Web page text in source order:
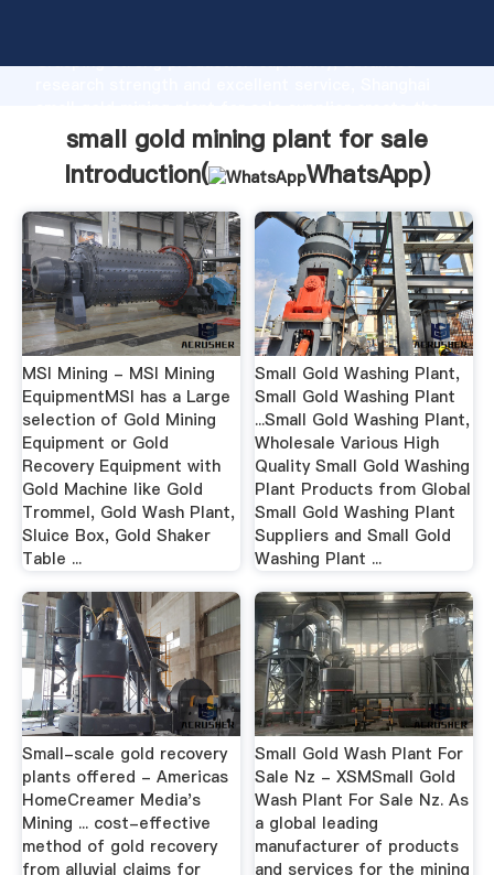
Grasping strong production capability, advanced
value and bring values to all of customers.
small gold mining plant for sale
Introduction(
WhatsApp)
MSI Mining - MSI Mining
EquipmentMSI has a Large
selection of Gold Mining
Equipment or Gold
Recovery Equipment with
Gold Machine like Gold
Trommel, Gold Wash Plant,
Sluice Box, Gold Shaker
Table ...
Small Gold Washing Plant,
Small Gold Washing Plant
...Small Gold Washing Plant,
Wholesale Various High
Quality Small Gold Washing
Plant Products from Global
Small Gold Washing Plant
Suppliers and Small Gold
Washing Plant ...
Small-scale gold recovery
plants offered - Americas
HomeCreamer Media's
Mining ... cost-effective
method of gold recovery
from alluvial claims for
Small Gold Wash Plant For
Sale Nz - XSMSmall Gold
Wash Plant For Sale Nz. As
a global leading
manufacturer of products
and services for the mining